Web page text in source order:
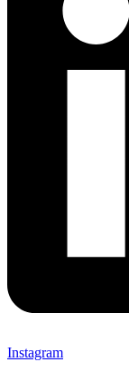
Instagram